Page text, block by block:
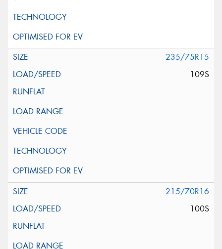
235/75R15
109S
215/70R16
100S